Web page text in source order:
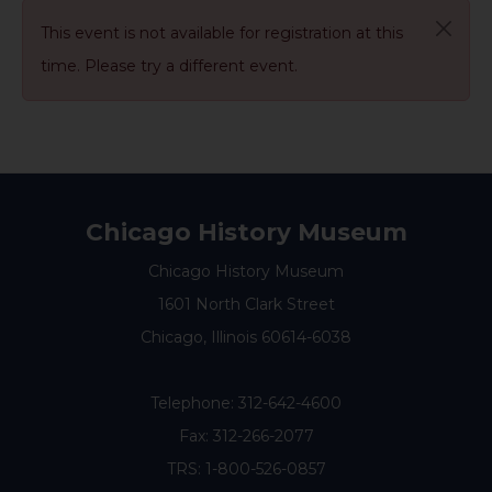
This event is not available for registration at this
time. Please try a different event.
Chicago History Museum
Chicago History Museum
1601 North Clark Street
Chicago, Illinois 60614-6038
Telephone: 312-642-4600
Fax: 312-266-2077
TRS: 1-800-526-0857